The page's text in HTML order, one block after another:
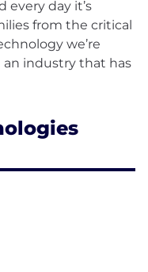
every day it’s
from the critical
we’re
industry that has